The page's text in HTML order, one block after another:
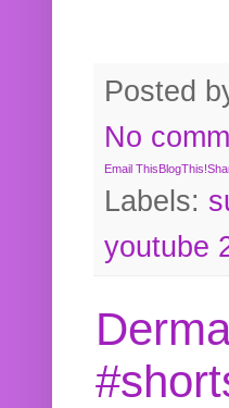
Posted
No
Email ThisBlogThis!
Labels:
youtube